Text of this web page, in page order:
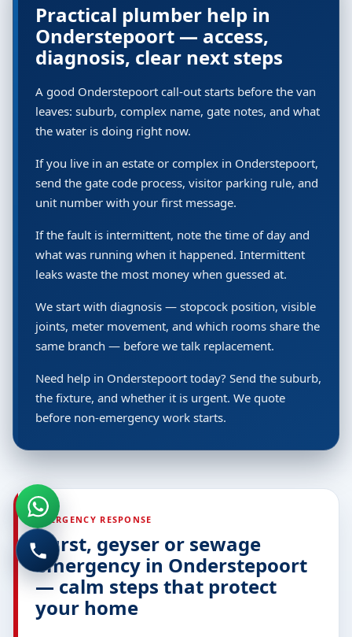
Practical plumber help in
Onderstepoort — access,
diagnosis, clear next steps
A good Onderstepoort call-out starts before the van
leaves: suburb, complex name, gate notes, and what
the water is doing right now.
If you live in an estate or complex in Onderstepoort,
send the gate code process, visitor parking rule, and
unit number with your first message.
If the fault is intermittent, note the time of day and
what was running when it happened. Intermittent
leaks waste the most money when guessed at.
We start with diagnosis — stopcock position, visible
joints, meter movement, and which rooms share the
same branch — before we talk replacement.
Need help in Onderstepoort today? Send the suburb,
the fixture, and whether it is urgent. We quote
before non-emergency work starts.
EMERGENCY RESPONSE
Burst, geyser or sewage
emergency in Onderstepoort
— calm steps that protect
your home